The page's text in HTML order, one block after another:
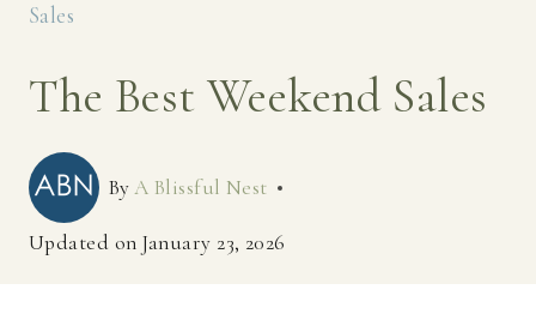
Sales
The Best Weekend Sales
ByA Blissful Nest
Updated on January 23, 2026